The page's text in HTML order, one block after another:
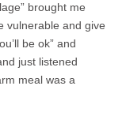
brought me
vulnerable and give
be ok” and
just listened
meal was a